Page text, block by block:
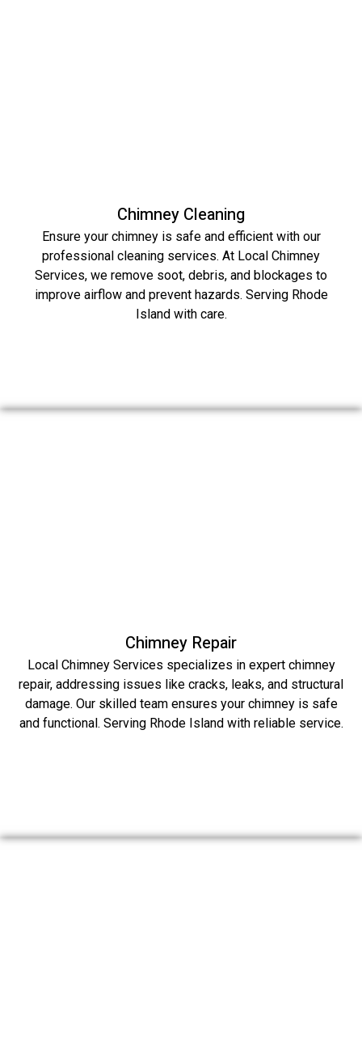
Chimney Cleaning
Ensure your chimney is safe and efficient with our
professional cleaning services. At Local Chimney
Services, we remove soot, debris, and blockages to
improve airflow and prevent hazards. Serving Rhode
Island with care.
Chimney Repair
Local Chimney Services specializes in expert chimney
repair, addressing issues like cracks, leaks, and structural
damage. Our skilled team ensures your chimney is safe
and functional. Serving Rhode Island with reliable service.